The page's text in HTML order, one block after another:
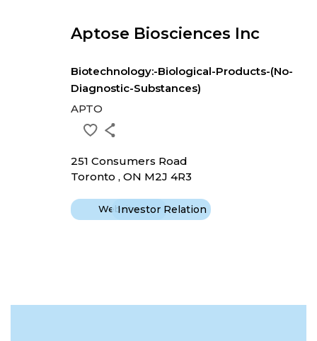
Aptose Biosciences Inc
Biotechnology:-Biological-Products-(No-
Diagnostic-Substances)
APTO
251 Consumers Road
Toronto , ON M2J 4R3
WebsiteInvestor Relation